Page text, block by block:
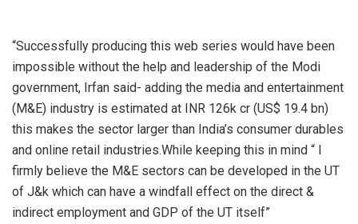
“Successfully producing this web series would have been
impossible without the help and leadership of the Modi
government, Irfan said- adding the media and entertainment
(M&E) industry is estimated at INR 126k cr (US$ 19.4 bn)
this makes the sector larger than India’s consumer durables
and online retail industries.While keeping this in mind “ I
firmly believe the M&E sectors can be developed in the UT
of J&k which can have a windfall effect on the direct &
indirect employment and GDP of the UT itself”